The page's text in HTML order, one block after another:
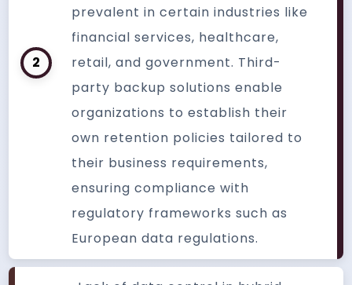
2
prevalent in certain industries like
financial services, healthcare,
retail, and government. Third-
party backup solutions enable
organizations to establish their
own retention policies tailored to
their business requirements,
ensuring compliance with
regulatory frameworks such as
European data regulations.